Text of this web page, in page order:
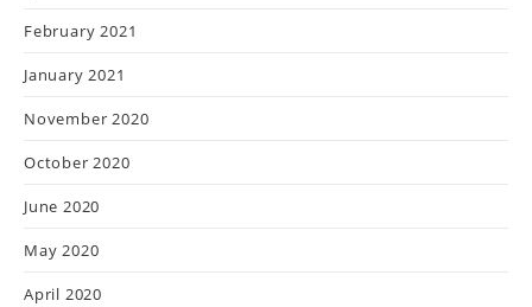
February 2021
January 2021
November 2020
October 2020
June 2020
May 2020
April 2020